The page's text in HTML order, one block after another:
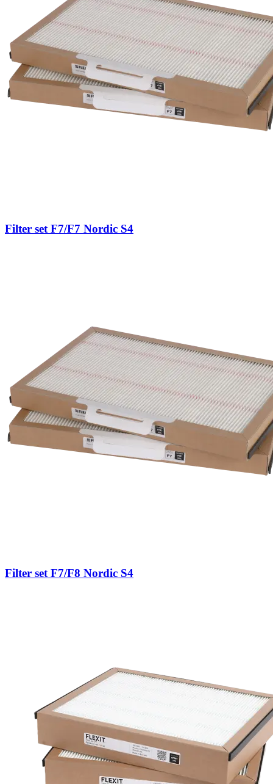
Filter set F7/F7 Nordic S4
Filter set F7/F8 Nordic S4